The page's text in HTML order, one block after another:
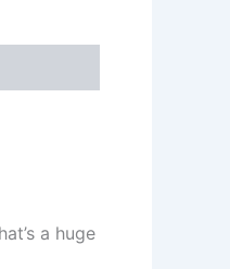
a huge